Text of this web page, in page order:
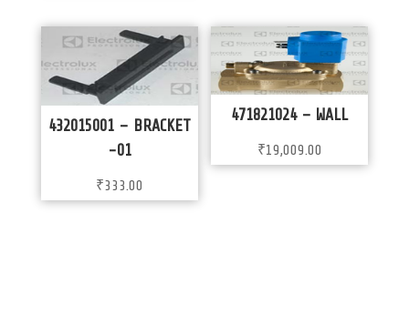
432015001 – BRACKET
-01
₹333.00
471821024 – WALL
₹19,009.00